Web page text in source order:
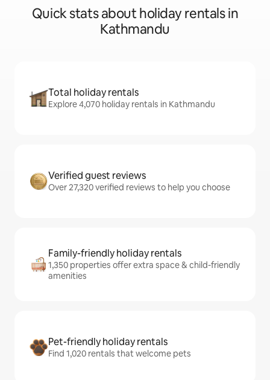
Quick stats about holiday rentals in
Kathmandu
Total holiday rentals
Explore 4,070 holiday rentals in Kathmandu
Verified guest reviews
Over 27,320 verified reviews to help you choose
Family-friendly holiday rentals
1,350 properties offer extra space & child-friendly
amenities
Pet-friendly holiday rentals
Find 1,020 rentals that welcome pets